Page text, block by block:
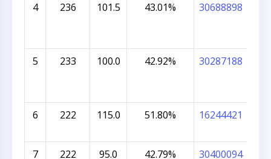
4 236 101.5 43.01% 30688898
5 233 100.0 42.92% 30287188
6 222 115.0 51.80% 16244421
7 222 95.0 42.79% 30400094